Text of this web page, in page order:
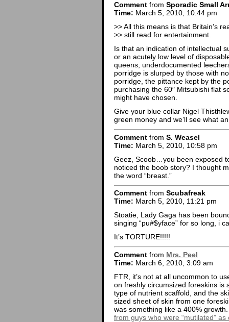
Comment from Sporadic Small
Time: March 5, 2010, 10:44 pm
>> All this means is that Britain’s
>> still read for entertainment.
Is that an indication of intellectual
or an acutely low level of
queens, underdocumented
porridge is slurped by those with
porridge, the pittance kept by the
purchasing the 60″ Mitsubishi flat
might have chosen.
Give your blue collar Nigel
green money and we’ll see what
Comment from S. Weasel
Time: March 5, 2010, 10:58 pm
Geez, Scoob…you been exposed
noticed the boob story? I thought
the word “breast.”
Comment from Scubafreak
Time: March 5, 2010, 11:21 pm
Stoatie, Lady Gaga has been
singing “pu#$yface” for so long, i
It’s TORTURE!!!!!
Comment from Mrs. Peel
Time: March 6, 2010, 3:09 am
FTR, it’s not at all uncommon to
on freshly circumsized foreskins is
type of nutrient scaffold, and the
sized sheet of skin from one
was something like a 400%
from guys who were “mutilated” as